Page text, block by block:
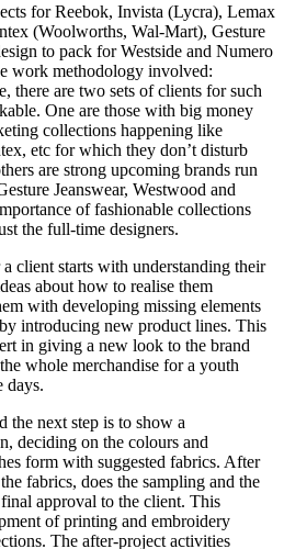
for Reebok, Invista (Lycra), Lemax
(Woolworths, Wal-Mart), Gesture
to pack for Westside and Numero
work methodology involved:
there are two sets of clients for such
One are those with big money
collections happening like
etc for which they don’t disturb
are strong upcoming brands run
Jeanswear, Westwood and
of fashionable collections
the full-time designers.
client starts with understanding their
about how to realise them
with developing missing elements
introducing new product lines. This
in giving a new look to the brand
whole merchandise for a youth
days.
the next step is to show a
deciding on the colours and
form with suggested fabrics. After
fabrics, does the sampling and the
approval to the client. This
of printing and embroidery
The after-project activities